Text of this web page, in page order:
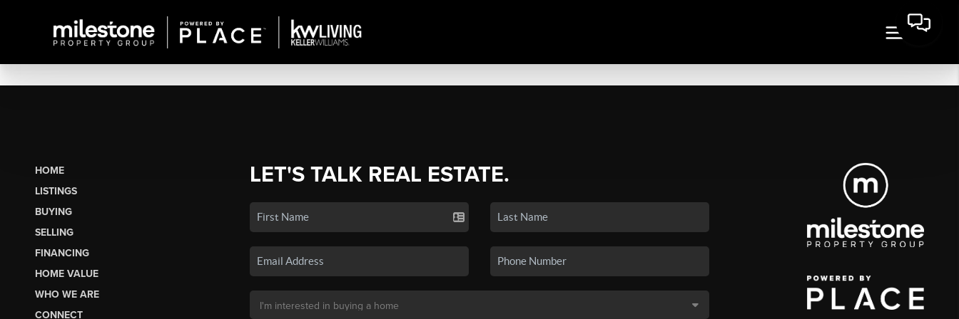
HOME
LISTINGS
BUYING
SELLING
FINANCING
HOME VALUE
WHO WE ARE
CONNECT
LET'S TALK REAL ESTATE.